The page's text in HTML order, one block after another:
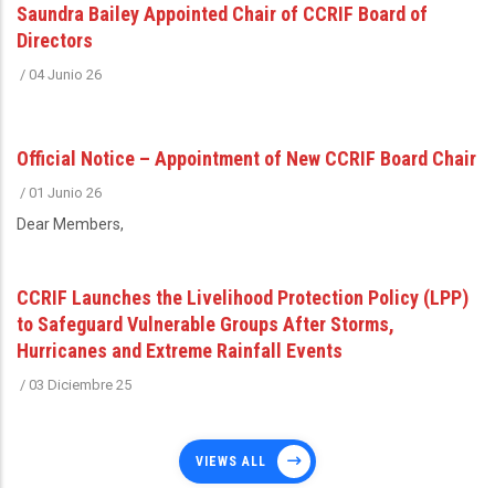
Saundra Bailey Appointed Chair of CCRIF Board of
Directors
/ 04 Junio 26
Official Notice – Appointment of New CCRIF Board Chair
/ 01 Junio 26
Dear Members,
CCRIF Launches the Livelihood Protection Policy (LPP)
to Safeguard Vulnerable Groups After Storms,
Hurricanes and Extreme Rainfall Events
/ 03 Diciembre 25
VIEWS ALL